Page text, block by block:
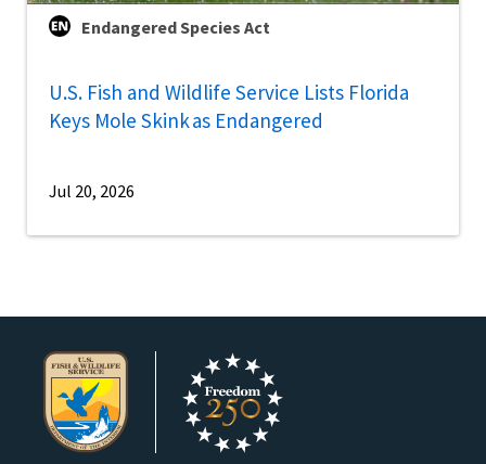
Endangered Species Act
U.S. Fish and Wildlife Service Lists Florida
Keys Mole Skink as Endangered
Jul 20, 2026